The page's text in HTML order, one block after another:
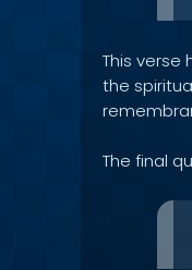
This
the
The final